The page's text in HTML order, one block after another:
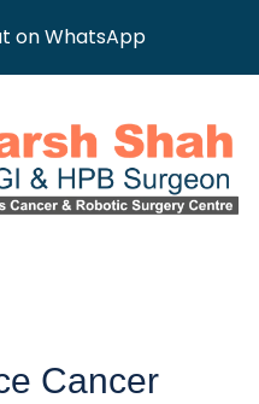
on WhatsApp
Cancer